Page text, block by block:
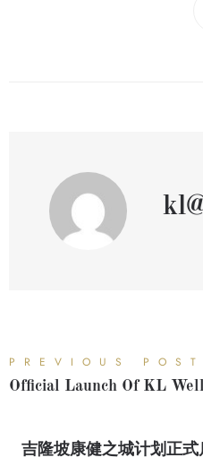
PREVIOUS POST
Official Launch Of KL
吉隆坡康健之城计划正